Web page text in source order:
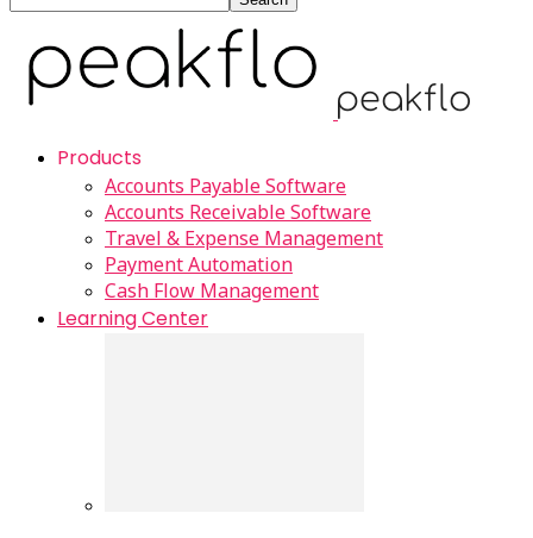
Products
Accounts Payable Software
Accounts Receivable Software
Travel & Expense Management
Payment Automation
Cash Flow Management
Learning Center